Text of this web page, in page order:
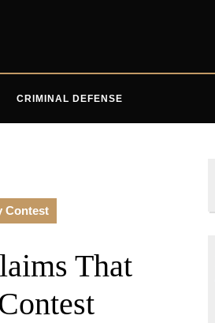
CRIMINAL DEFENSE
Contest
That